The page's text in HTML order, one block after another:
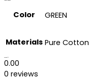
Color GREEN
Materials Pure Cotton
0.00
0 reviews